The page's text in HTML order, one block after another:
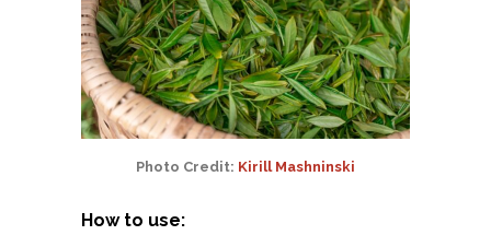
Photo Credit: Kirill Mashninski
How to use: